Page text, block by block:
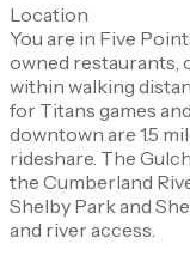
Location
You are in Five
owned restaurants,
within walking
for Titans games
downtown are 1.5
rideshare. The
the Cumberland
Shelby Park and
and river access.